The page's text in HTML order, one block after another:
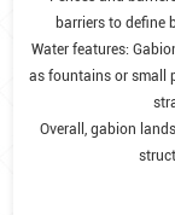
barriers to define
Water features:
as fountains or small
Overall, gabion